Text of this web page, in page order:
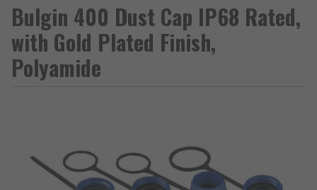
Bulgin 400 Dust Cap IP68 Rated,
with Gold Plated Finish,
Polyamide